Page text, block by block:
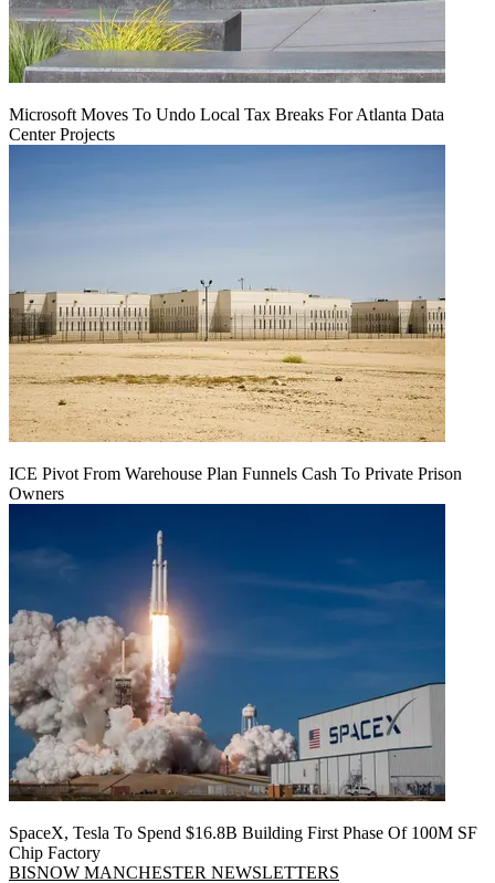
Microsoft Moves To Undo Local Tax Breaks For Atlanta Data
Center Projects
ICE Pivot From Warehouse Plan Funnels Cash To Private Prison
Owners
SpaceX, Tesla To Spend $16.8B Building First Phase Of 100M SF
Chip Factory
BISNOW MANCHESTER NEWSLETTERS